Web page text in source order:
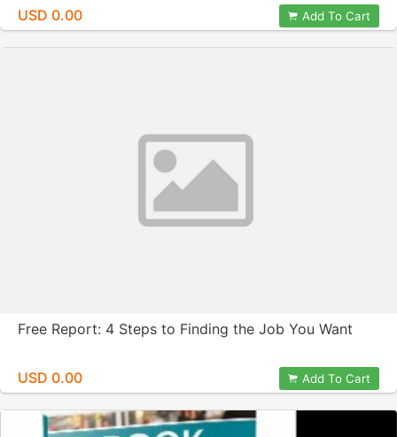
USD 0.00
Add To Cart
Free Report: 4 Steps to Finding the Job You Want
USD 0.00 Add To Cart